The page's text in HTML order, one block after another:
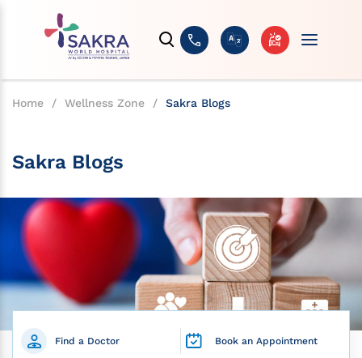
Home / Wellness Zone / Sakra Blogs
Sakra Blogs
Find a Doctor Book an Appointment